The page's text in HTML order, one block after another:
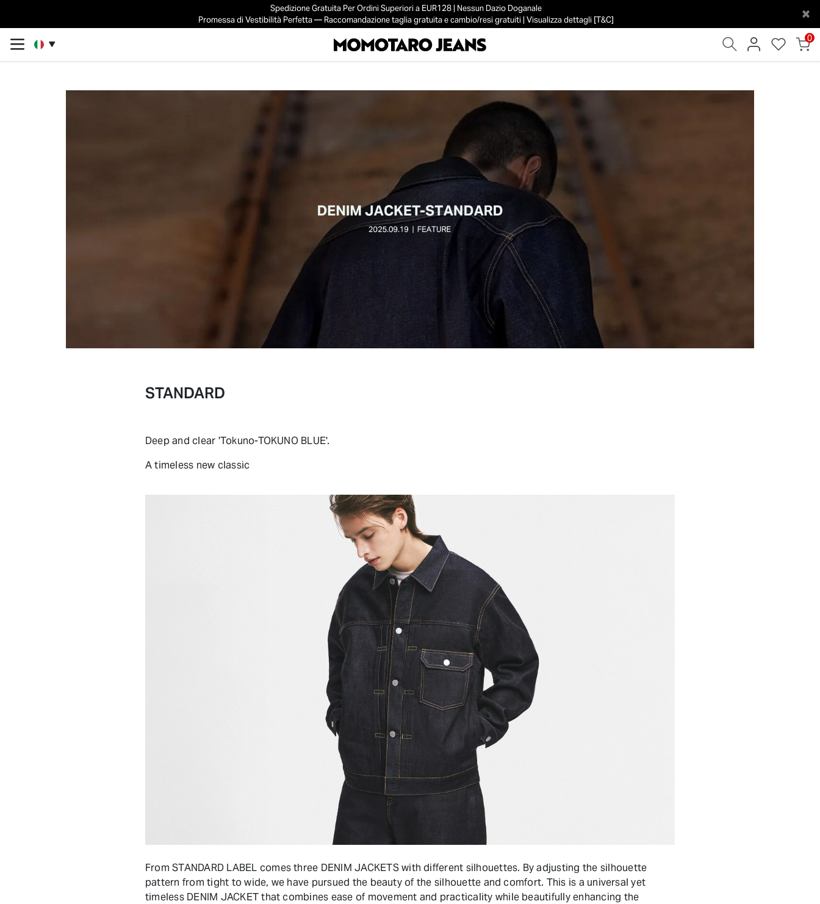
Spedizione Gratuita Per Ordini Superiori a EUR128 | Nessun Dazio Doganale
Promessa di Vestibilità Perfetta — Raccomandazione taglia gratuita e cambio/resi gratuiti | Visualizza dettagli [T&C]
×
0
STANDARD
Deep and clear 'Tokuno-TOKUNO BLUE'.
A timeless new classic
From STANDARD LABEL comes three DENIM JACKETS with different silhouettes. By adjusting the silhouette
pattern from tight to wide, we have pursued the beauty of the silhouette and comfort. This is a universal yet
timeless DENIM JACKET that combines ease of movement and practicality while beautifully enhancing the